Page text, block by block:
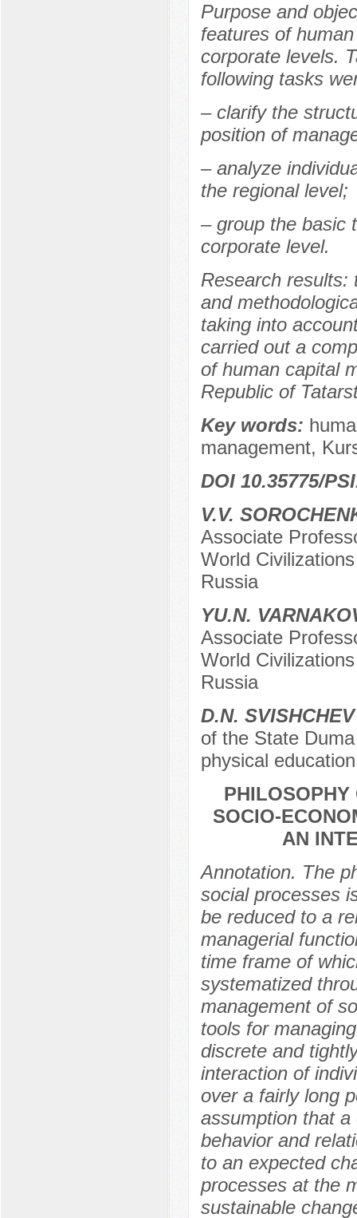
Purpose and
features of
corporate levels.
following tasks
– clarify the
position of
– analyze
the regional level;
– group the basic
corporate level.
Research results:
and
taking into
carried out a
of human capital
Republic of
Key words:
management,
DOI 10.35775/
V.V.
Associate
World
Russia
YU.N.
Associate
World
Russia
D.N. SVISHCHEV
of the State
physical
SOCIO-
AN
Annotation. The
social processes
be reduced to a
managerial
time frame of
systematized
management of
tools for
discrete and
interaction of
over a fairly long
assumption that
behavior and
to an expected
processes at the
sustainable